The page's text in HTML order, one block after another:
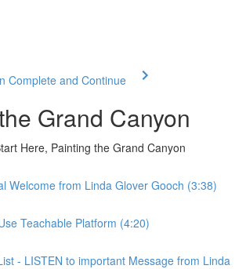
Complete and Continue
Grand Canyon
Here, Painting the Grand Canyon
Welcome from Linda Glover Gooch (3:38)
Teachable Platform (4:20)
- LISTEN to important Message from Linda